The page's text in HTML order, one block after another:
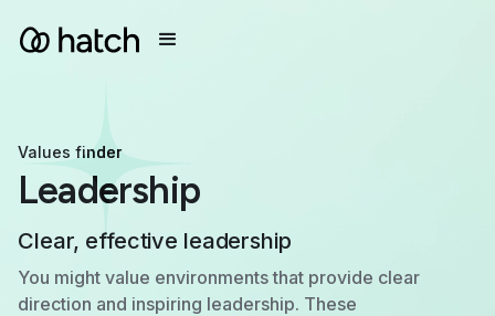
Values finder
Leadership
Clear, effective leadership
You might value environments that provide clear
direction and inspiring leadership. These